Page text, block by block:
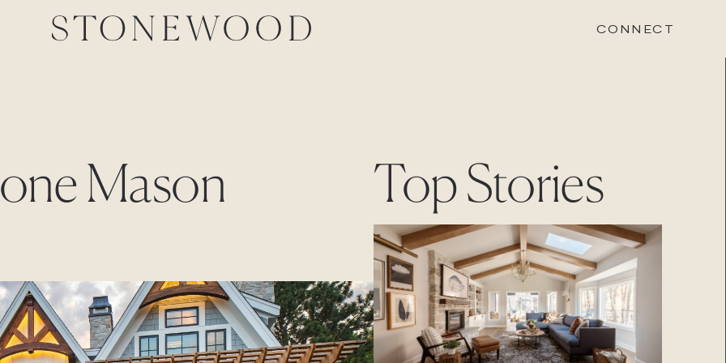
CONNECT
Mason
Top Stories
REVISION
Contact
Login
CAREERS
Careers